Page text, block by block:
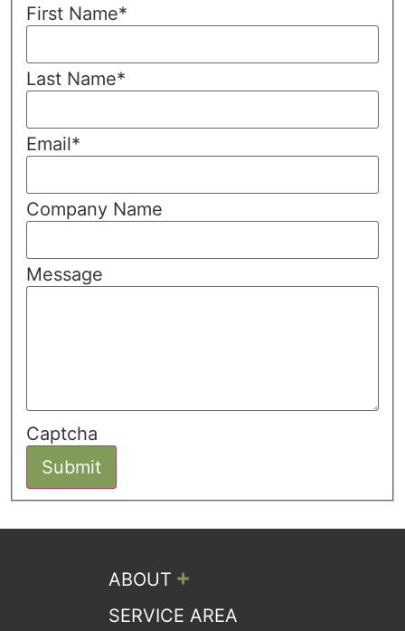
First Name*
Last Name*
Email*
Company Name
Message
Captcha
Submit
ABOUT +
SERVICE AREA